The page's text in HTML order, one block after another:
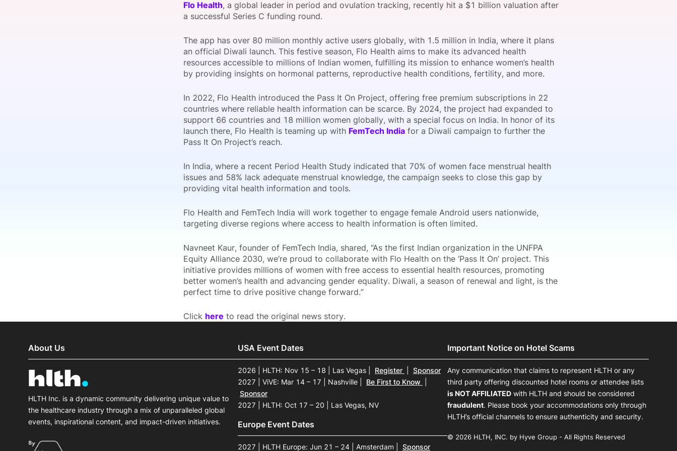
Request a Consultation
Become a Member
Host a Dinner
View all Bespoke Events
Become a Sponsor
Subscribe the Newsletter View all Galleries
Become a Sponsor
Flo Health, a global leader in period and ovulation tracking, recently hit a $1 billion valuation after
a successful Series C funding round.
The app has over 80 million monthly active users globally, with 1.5 million in India, where it plans
an official Diwali launch. This festive season, Flo Health aims to make its advanced health
resources accessible to millions of Indian women, fulfilling its mission to enhance women’s health
by providing insights on hormonal patterns, reproductive health conditions, fertility, and more.
In 2022, Flo Health introduced the Pass It On Project, offering free premium subscriptions in 22
countries where reliable health information can be scarce. By 2024, the project had expanded to
support 66 countries and 18 million women globally, with a special focus on India. In honor of its
launch there, Flo Health is teaming up with FemTech India for a Diwali campaign to further the
Pass It On Project’s reach.
In India, where a recent Period Health Study indicated that 70% of women face menstrual health
issues and 58% lack adequate menstrual knowledge, the campaign seeks to close this gap by
providing vital health information and tools.
Flo Health and FemTech India will work together to engage female Android users nationwide,
targeting diverse regions where access to health information is often limited.
Navneet Kaur, founder of FemTech India, shared, “As the first Indian organization in the UNFPA
Equity Alliance 2030, we’re proud to collaborate with Flo Health on the ‘Pass It On’ project. This
initiative provides millions of women with free access to essential health resources, promoting
better women’s health and advancing gender equality. Diwali, a season of renewal and light, is the
perfect time to drive positive change forward.”
Click here to read the original news story.
About Us
HLTH Inc. is a dynamic community delivering unique value to
the healthcare industry through a mix of unparalleled global
events, inspirational content, and impact-driven initiatives.
USA Event Dates
2026 | HLTH: Nov 15 – 18 | Las Vegas Register
Sponsor
2027 | ViVE: Mar 14 – 17 | Nashville
Be First to Know
Sponsor
2027 | HLTH: Oct 17 – 20 | Las Vegas, NV
Europe Event Dates
2027 | HLTH Europe: Jun 21 – 24 | Amsterdam Sponsor
Important Notice on Hotel Scams
Any communication that claims to represent HLTH or any
third party offering discounted hotel rooms or attendee lists
is NOT AFFILIATED with HLTH and should be considered
fraudulent. Please book your accommodations only through
HLTH’s official channels to ensure authenticity and security.
© 2026 HLTH, INC. by Hyve Group - All Rights Reserved